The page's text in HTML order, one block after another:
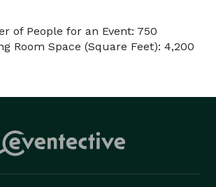
of People for an Event: 750
Room Space (Square Feet): 4,200